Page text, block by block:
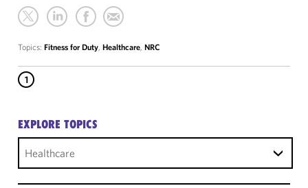
Topics: Fitness for Duty, Healthcare, NRC
1
EXPLORE TOPICS
Healthcare